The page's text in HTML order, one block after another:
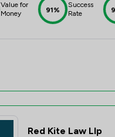
Value for
Money
91%
Success
Rate
Red Kite Law Llp